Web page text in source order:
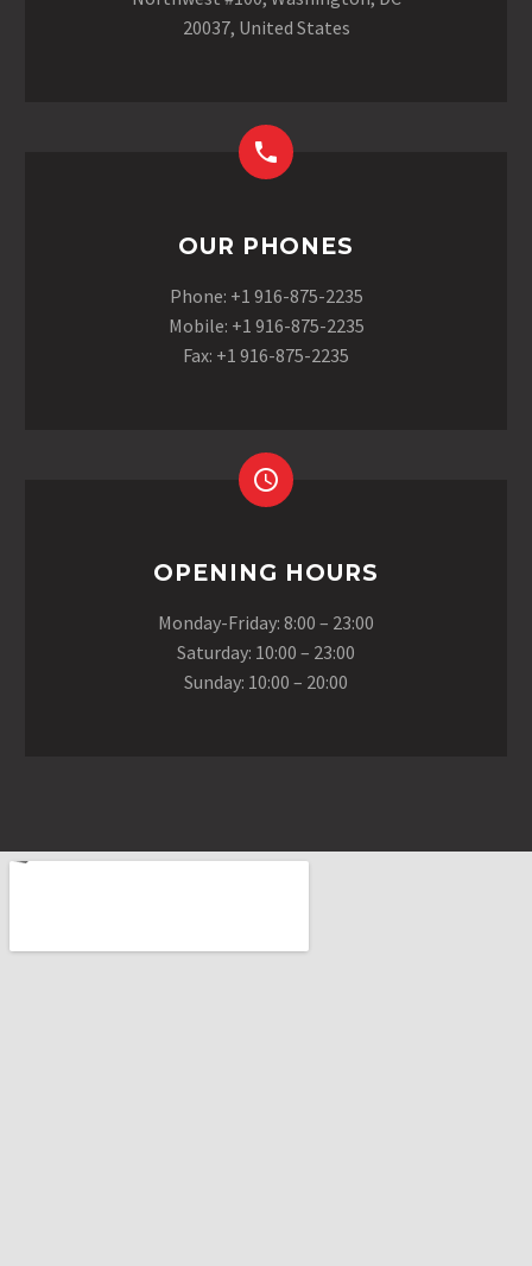
20037, United States
OUR PHONES
Phone: +1 916-875-2235
Mobile: +1 916-875-2235
Fax: +1 916-875-2235
OPENING HOURS
Monday-Friday: 8:00 – 23:00
Saturday: 10:00 – 23:00
Sunday: 10:00 – 20:00